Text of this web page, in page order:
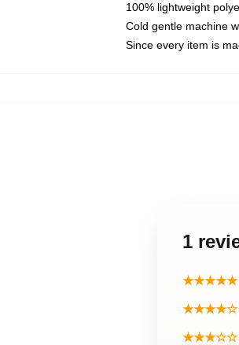
100% lightweight
Cold gentle machine
Since every item is
1
★★★★★
★★★★☆
★★★☆☆